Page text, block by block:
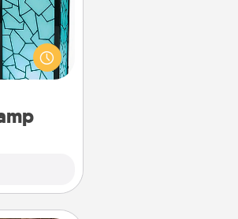
to feel
give this
know you
with just